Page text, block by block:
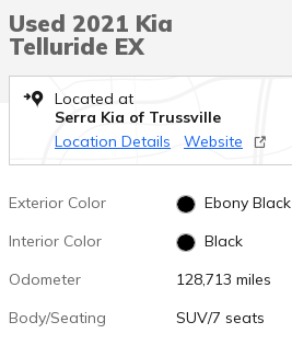
Used 2021 Kia
Telluride EX
Located at
Serra Kia of Trussville
Location Details
Website
Exterior Color
Ebony Black
Interior Color
Black
Odometer
128,713 miles
Body/Seating
SUV/7 seats